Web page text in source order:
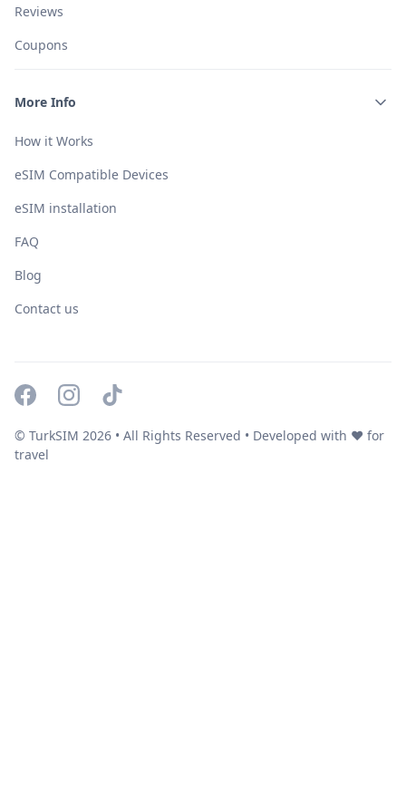
Reviews
Coupons
More Info
How it Works
eSIM Compatible Devices
eSIM installation
FAQ
Blog
Contact us
© TurkSIM 2026 • All Rights Reserved • Developed with ❤️ for
travel